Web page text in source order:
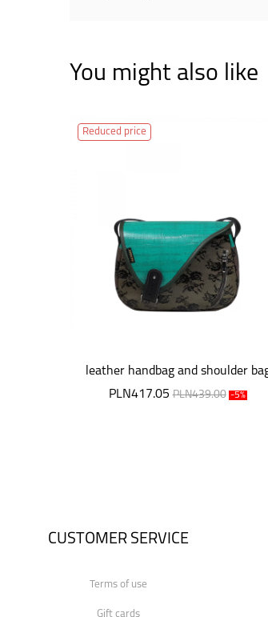
You might also like
Reduced price
leather handbag and shoulder
Mouse
PLN417.05 PLN439.00 -5%
CUSTOMER SERVICE
Terms of use
Gift cards